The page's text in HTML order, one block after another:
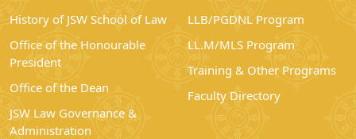
History of JSW School of Law
Office of the Honourable
President
Office of the Dean
JSW Law Governance &
Administration
LLB/PGDNL Program
LL.M/MLS Program
Training & Other Programs
Faculty Directory